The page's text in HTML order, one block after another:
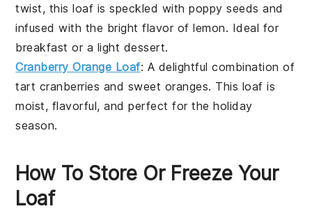
twist, this loaf is speckled withpoppy seeds and
infused with the bright flavor oflemon. Ideal for
breakfast or a light dessert.
Cranberry Orange Loaf: A delightful combination of
tart cranberries and sweet oranges. This loaf is
moist, flavorful, and perfect for the holiday
season.
How To Store Or Freeze Your
Loaf